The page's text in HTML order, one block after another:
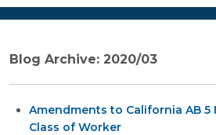
Blog Archive: 2020/03
Amendments to California AB 5
Class of Worker